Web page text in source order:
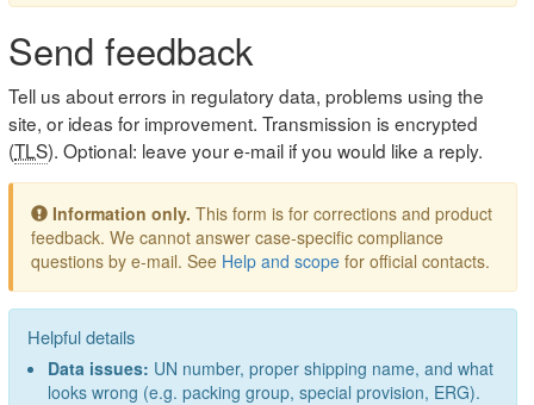
Send feedback
Tell us about errors in regulatory data, problems using the
site, or ideas for improvement. Transmission is encrypted
(TLS). Optional: leave your e-mail if you would like a reply.
Information only. This form is for corrections and product
feedback. We cannot answer case-specific compliance
questions by e-mail. See Help and scope for official contacts.
Helpful details
Data issues: UN number, proper shipping name, and what
looks wrong (e.g. packing group, special provision, ERG).